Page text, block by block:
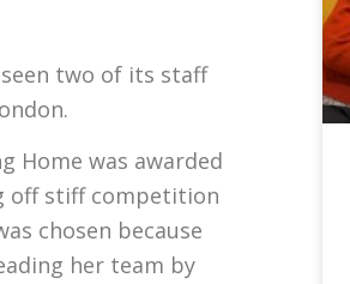
two of its staff
Home was awarded
off stiff competition
chosen because
her team by